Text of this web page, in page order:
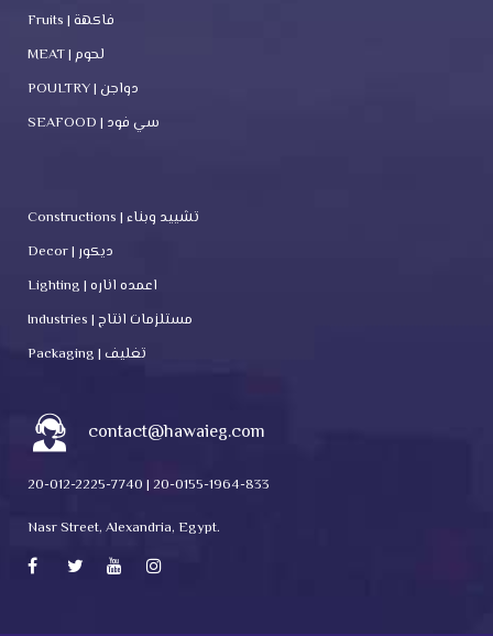
Fruits | فاكهة
MEAT | لحوم
POULTRY | دواجن
SEAFOOD | سي فود
Constructions | تشييد وبناء
Decor | ديكور
Lighting | اعمده اناره
Industries | مستلزمات انتاج
Packaging | تغليف
contact@hawaieg.com
20-012-2225-7740 | 20-0155-1964-833
Nasr Street, Alexandria, Egypt.